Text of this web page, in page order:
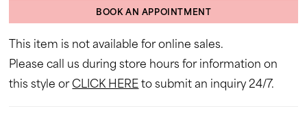
BOOK AN APPOINTMENT
This item is not available for online sales.
Please call us during store hours for information on
this style orCLICK HEREto submit an inquiry 24/7.